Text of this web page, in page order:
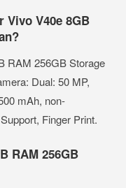
V40e 8GB
RAM 256GB Storage
Dual: 50 MP,
mAh, non-
Finger Print.
RAM 256GB